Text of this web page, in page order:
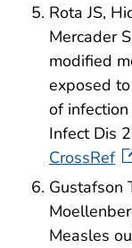
Rota JS,
Mercader
modified
exposed
of
Infect Dis
CrossRef
Gustafson
Measles